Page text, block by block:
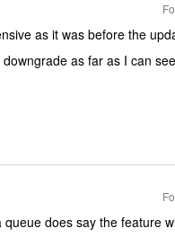
as it was before the
as far as I can
does say the feature